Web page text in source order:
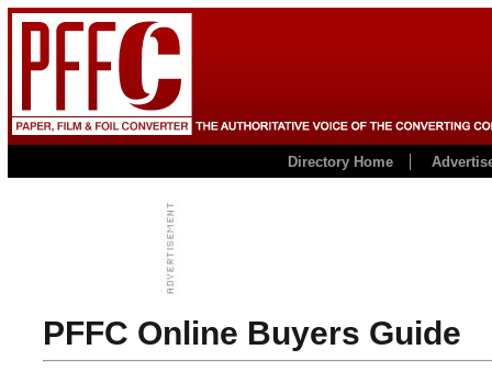
Directory Home
PFFC Online Buyers Guide